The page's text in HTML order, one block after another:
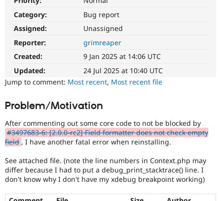
Drupal for
Drupal for
Healthcare
API
Modules
Themes
Forum
Slack
Become a
Sustaining
Drupal
Category:
Bug report
Assigned:
Unassigned
Reporter:
grimreaper
Created:
9 Jan 2025 at 14:06 UTC
Updated:
24 Jul 2025 at 10:40 UTC
Jump to comment: Most recent, Most recent file
Problem/Motivation
After commenting out some core code to not be blocked by
#3497683-6: [2.0.0-rc2] Field formatter does not check empty
field , I have another fatal error when reinstalling.
See attached file. (note the line numbers in Context.php may
differ because I had to put a debug_print_stacktrace() line. I
don't know why I don't have my xdebug breakpoint working)